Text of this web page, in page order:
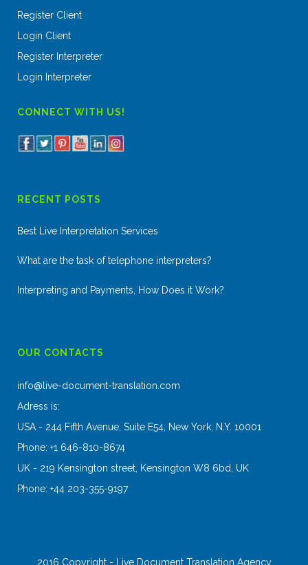
Register Client
Login Client
Register Interpreter
Login Interpreter
CONNECT WITH US!
RECENT POSTS
Best Live Interpretation Services
What are the task of telephone interpreters?
Interpreting and Payments, How Does it Work?
OUR CONTACTS
info@live-document-translation.com
Adress is:
USA - 244 Fifth Avenue, Suite E54, New York, N.Y. 10001
Phone: +1 646-810-8674
UK - 219 Kensington street, Kensington W8 6bd, UK
Phone: +44 203-355-9197
2016 Copyright - Live Document Translation Agency